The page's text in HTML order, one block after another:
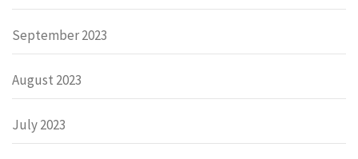
September 2023
August 2023
July 2023